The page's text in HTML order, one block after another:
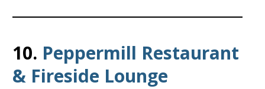
10. Peppermill Restaurant
& Fireside Lounge